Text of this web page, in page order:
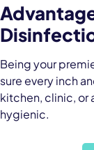
Being your
sure every inch
kitchen, clinic, or
hygienic.